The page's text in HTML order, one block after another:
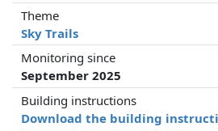
Theme
Sky Trails
Monitoring since
September 2025
Building instructions
Download the building